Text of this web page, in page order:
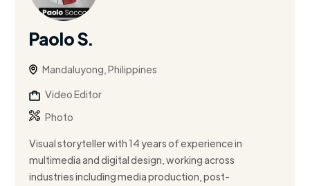
Paolo S.
Mandaluyong, Philippines
Video Editor
Photo
Visual storyteller with 14 years of experience in
multimedia and digital design, working across
industries including media production, post-